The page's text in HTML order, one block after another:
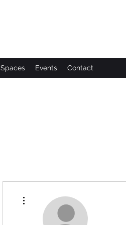
Spaces Events Contact